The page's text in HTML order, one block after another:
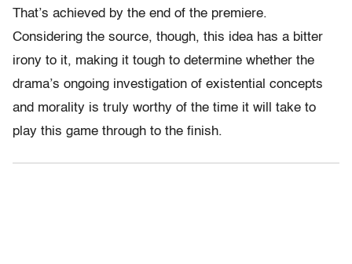
That’s achieved by the end of the premiere.
Considering the source, though, this idea has a bitter
irony to it, making it tough to determine whether the
drama’s ongoing investigation of existential concepts
and morality is truly worthy of the time it will take to
play this game through to the finish.